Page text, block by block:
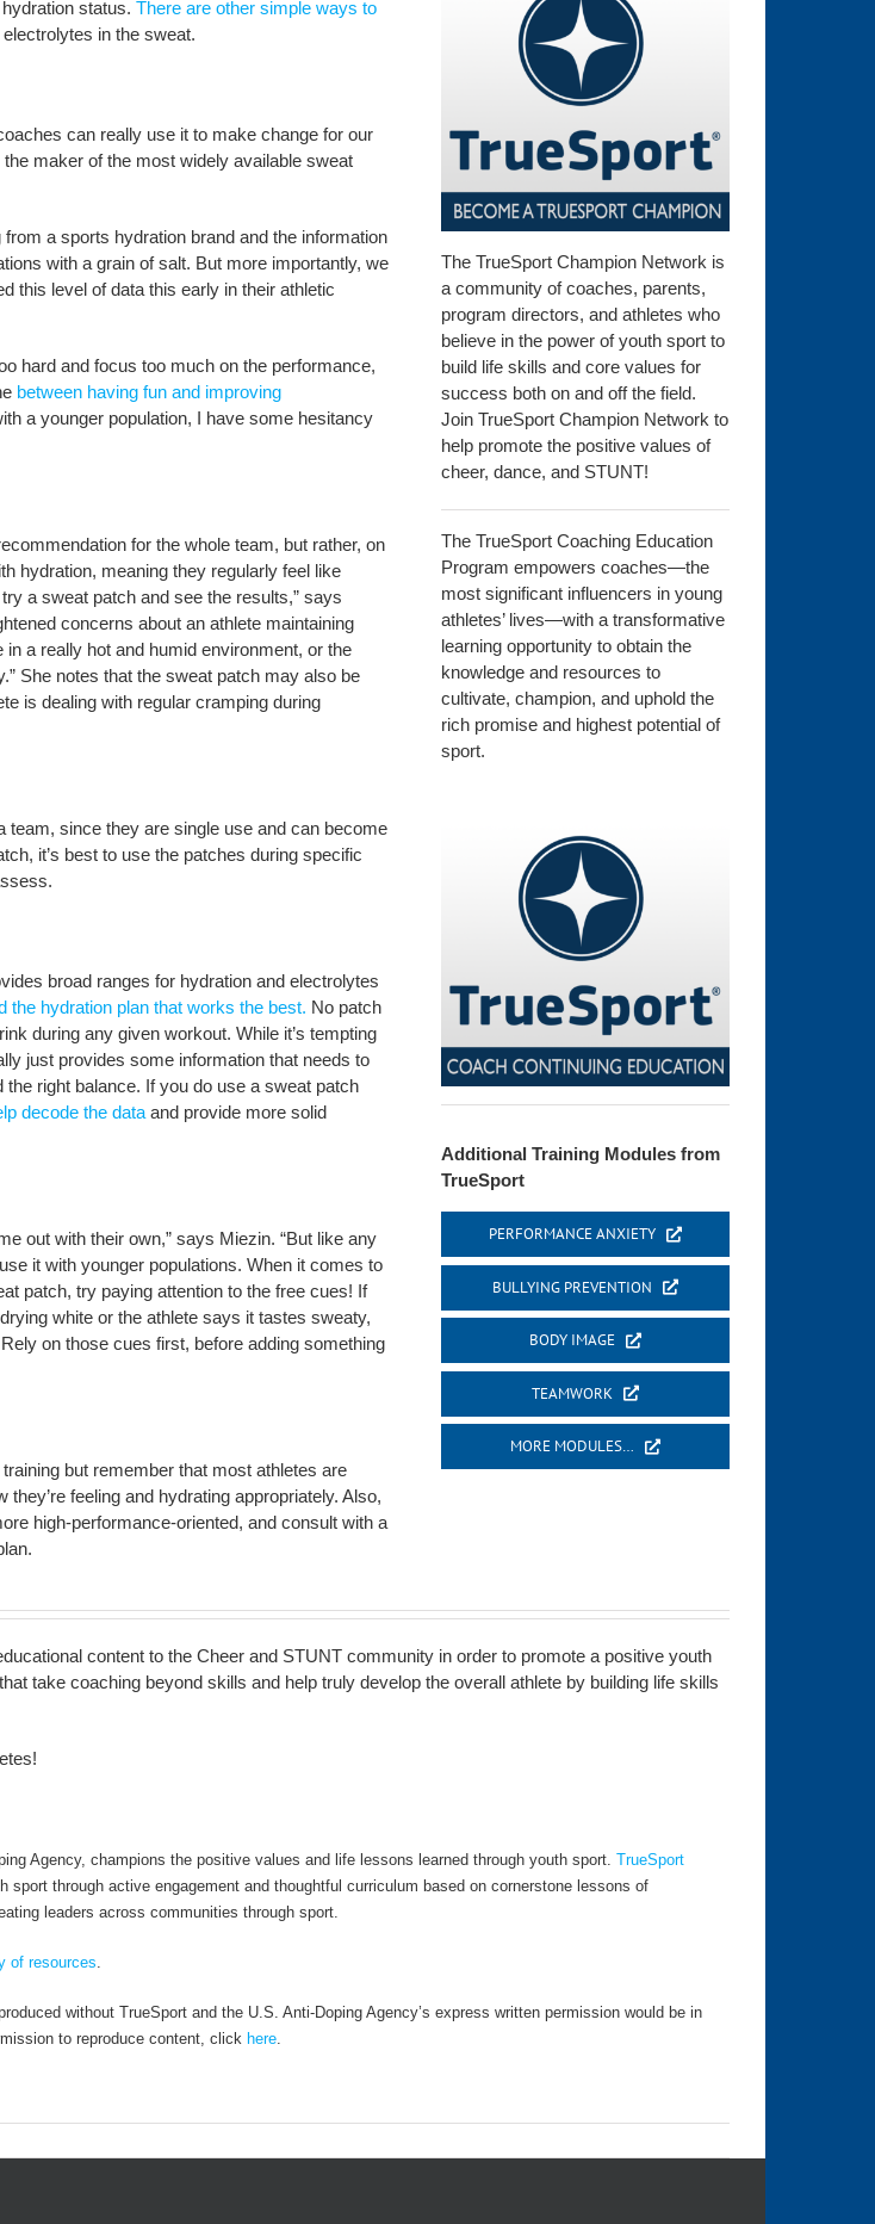
status. There are other simple ways to
in the sweat.
can really use it to make change for our
maker of the most widely available sweat
a sports hydration brand and the information
with a grain of salt. But more importantly, we
this level of data this early in their athletic
hard and focus too much on the performance,
between having fun and improving
a younger population, I have some hesitancy
for the whole team, but rather, on
hydration, meaning they regularly feel like
a sweat patch and see the results,” says
concerns about an athlete maintaining
a really hot and humid environment, or the
She notes that the sweat patch may also be
is dealing with regular cramping during
team, since they are single use and can become
it’s best to use the patches during specific
broad ranges for hydration and electrolytes
the hydration plan that works the best. No patch
during any given workout. While it’s tempting
just provides some information that needs to
right balance. If you do use a sweat patch
decode the dataand provide more solid
out with their own,” says Miezin. “But like any
it with younger populations. When it comes to
patch, try paying attention to the free cues! If
white or the athlete says it tastes sweaty,
on those cues first, before adding something
but remember that most athletes are
feeling and hydrating appropriately. Also,
high-performance-oriented, and consult with a
The TrueSport Champion Network is
a community of coaches, parents,
program directors, and athletes who
believe in the power of youth sport to
build life skills and core values for
success both on and off the field.
Join TrueSport Champion Network to
help promote the positive values of
cheer, dance, and STUNT!
The TrueSport Coaching Education
Program empowers coaches—the
most significant influencers in young
athletes’ lives—with a transformative
learning opportunity to obtain the
knowledge and resources to
cultivate, champion, and uphold the
rich promise and highest potential of
sport.
Additional Training Modules from
TrueSport
PERFORMANCE ANXIETY
BULLYING PREVENTION
BODY IMAGE
TEAMWORK
MORE MODULES…
content to the Cheer and STUNT community in order to promote a positive youth
take coaching beyond skills and help truly develop the overall athlete by building life skills
Agency, champions the positive values and life lessons learned through youth sport. TrueSport
through active engagement and thoughtful curriculum based on cornerstone lessons of
leaders across communities through sport.
of resources.
without TrueSport and the U.S. Anti-Doping Agency’s express written permission would be in
to reproduce content, click here.